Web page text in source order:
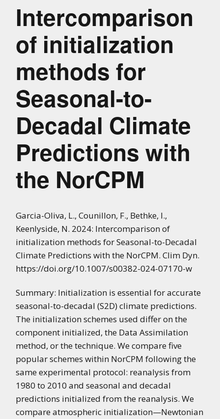
Intercomparison
of initialization
methods for
Seasonal-to-
Decadal Climate
Predictions with
the NorCPM
Garcia-Oliva, L., Counillon, F., Bethke, I.,
Keenlyside, N. 2024: Intercomparison of
initialization methods for Seasonal-to-Decadal
Climate Predictions with the NorCPM. Clim Dyn.
https://doi.org/10.1007/s00382-024-07170-w
Summary: Initialization is essential for accurate
seasonal-to-decadal (S2D) climate predictions.
The initialization schemes used differ on the
component initialized, the Data Assimilation
method, or the technique. We compare five
popular schemes within NorCPM following the
same experimental protocol: reanalysis from
1980 to 2010 and seasonal and decadal
predictions initialized from the reanalysis. We
compare atmospheric initialization—Newtonian